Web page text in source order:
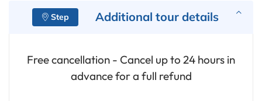
Additional tour details
Free cancellation - Cancel up to 24 hours in
advance for a full refund